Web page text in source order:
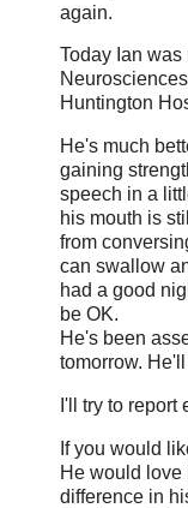
again.
Today Ian was
Huntington
He's much
gaining
speech in a
his mouth is
from
can swallow
had a good
be OK.
He's been
tomorrow.
I'll try to report
If you would
He would love
difference in